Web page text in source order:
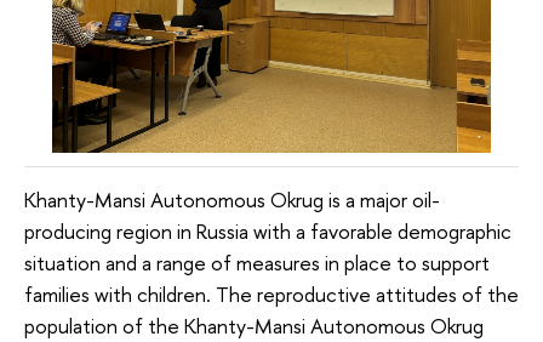
Khanty-Mansi Autonomous Okrug is a major oil-
producing region in Russia with a favorable demographic
situation and a range of measures in place to support
families with children. The reproductive attitudes of the
population of the Khanty-Mansi Autonomous Okrug